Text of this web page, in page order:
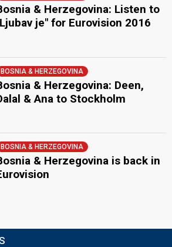
& Herzegovina: Listen to
je" for Eurovision 2016
BOSNIA & HERZEGOVINA
& Herzegovina: Deen,
& Ana to Stockholm
BOSNIA & HERZEGOVINA
& Herzegovina is back in